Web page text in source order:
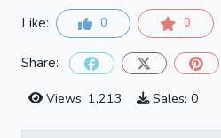
Like: 0 0
Share:
Views: 1,213
Sales: 0